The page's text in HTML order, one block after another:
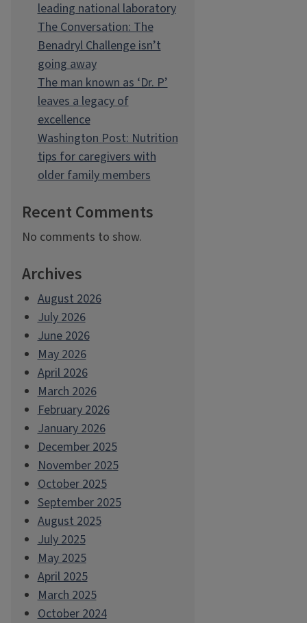
leading national laboratory
The Conversation: The
Benadryl Challenge isn’t
going away
The man known as ‘Dr. P’
leaves a legacy of
excellence
Washington Post: Nutrition
tips for caregivers with
older family members
Recent Comments
No comments to show.
Archives
August 2026
July 2026
June 2026
May 2026
April 2026
March 2026
February 2026
January 2026
December 2025
November 2025
October 2025
September 2025
August 2025
July 2025
May 2025
April 2025
March 2025
October 2024